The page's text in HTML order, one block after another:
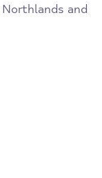
and